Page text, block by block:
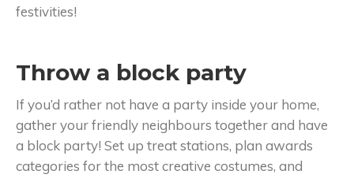
festivities!
Throw a block party
If you’d rather not have a party inside your home,
gather your friendly neighbours together and have
a block party! Set up treat stations, plan awards
categories for the most creative costumes, and